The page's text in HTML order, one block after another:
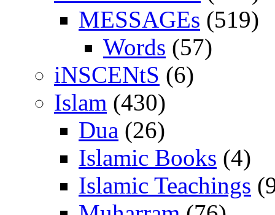
MESSAGEs (519)
Words (57)
iNSCENtS (6)
Islam (430)
Dua (26)
Islamic Books (4)
Islamic Teachings